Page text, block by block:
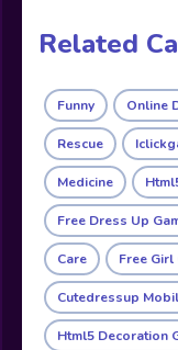
Related
Funny Online
Rescue
Medicine
Free Dress Up
Care Free Girl
Cutedressup
Html5 Decoration